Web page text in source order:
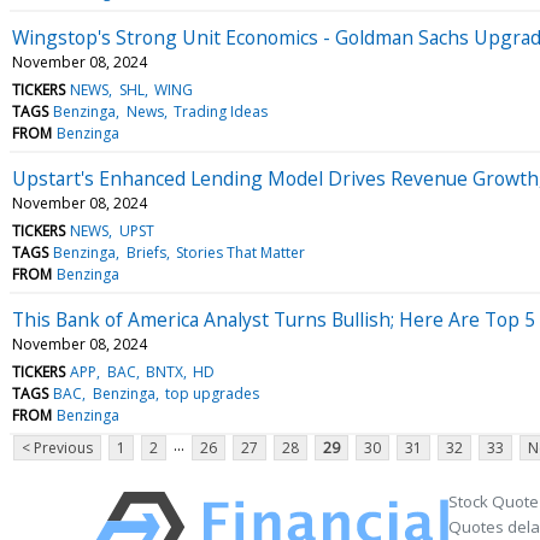
Wingstop's Strong Unit Economics - Goldman Sachs
November 08, 2024
TICKERS NEWS SHL WING
TAGS Benzinga News Trading Ideas
FROM Benzinga
Upstart's Enhanced Lending Model Drives Revenue
November 08, 2024
TICKERS NEWS UPST
TAGS Benzinga Briefs Stories That Matter
FROM Benzinga
This Bank of America Analyst Turns Bullish; Here Are Top
November 08, 2024
TICKERS APP BAC BNTX HD
TAGS BAC Benzinga top upgrades
FROM Benzinga
< Previous
1 2 ... 26 27 28 29 30 31 32 33
Stock
Quotes